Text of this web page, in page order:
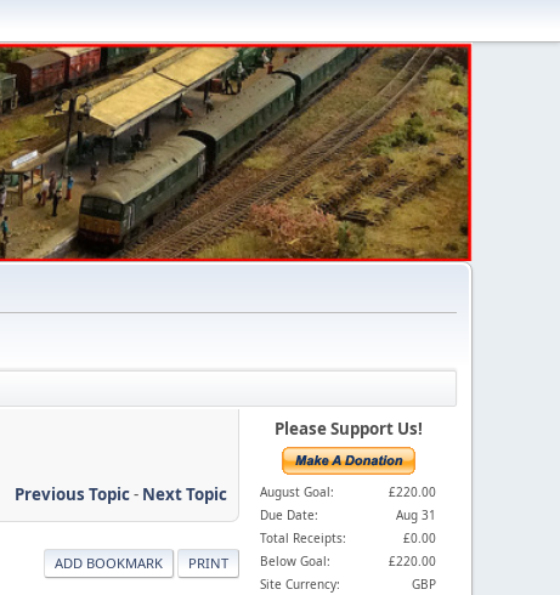
Previous Topic- Next Topic
ADD BOOKMARK PRINT
Please Support Us!
August Goal:
£220.00
Due Date:
Aug 31
Total Receipts:
£0.00
Below Goal:
£220.00
Site Currency:
GBP